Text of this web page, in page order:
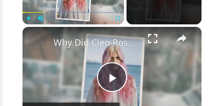
×
Play
Why Did Cleo Rose Elliott Stab Katharine Ross? Mother Claims She Grew Violent At Age 12